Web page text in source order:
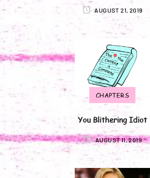
AUGUST 21, 2019
CHAPTERS
You Blithering Idiot
AUGUST 11, 2019